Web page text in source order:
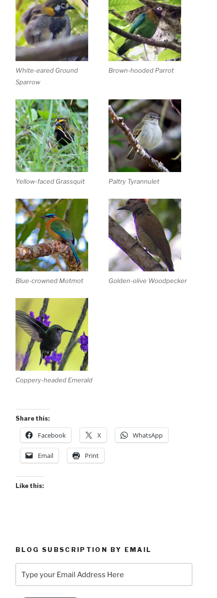
White-eared Ground
Sparrow
Brown-hooded Parrot
Yellow-faced Grassquit Paltry Tyrannulet
Blue-crowned Motmot Golden-olive Woodpecker
Coppery-headed Emerald
Share this:
Facebook X WhatsApp
Email Print
Like this:
BLOG SUBSCRIPTION BY EMAIL
your